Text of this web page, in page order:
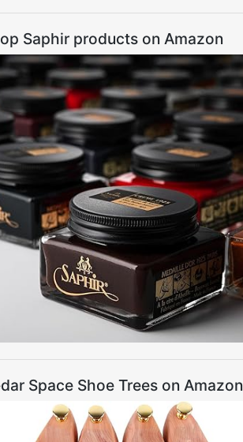
Saphir products on Amazon
Space Shoe Trees on Amazon